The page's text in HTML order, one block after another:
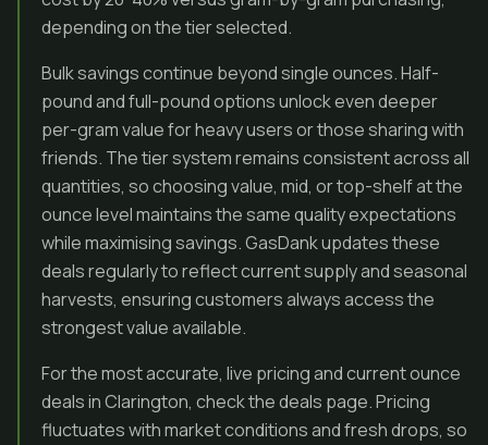
depending on the tier selected.
Bulk savings continue beyond single ounces. Half-
pound and full-pound options unlock even deeper
per-gram value for heavy users or those sharing with
friends. The tier system remains consistent across all
quantities, so choosing value, mid, or top-shelf at the
ounce level maintains the same quality expectations
while maximising savings. GasDank updates these
deals regularly to reflect current supply and seasonal
harvests, ensuring customers always access the
strongest value available.
For the most accurate, live pricing and current ounce
deals in Clarington, check the deals page. Pricing
fluctuates with market conditions and fresh drops, so